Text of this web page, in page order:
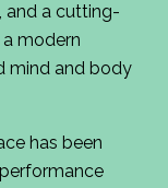
and a cutting-
modern
mind and body
has been